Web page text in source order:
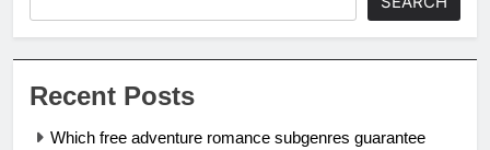
Recent Posts
Which free adventure romance subgenres guarantee